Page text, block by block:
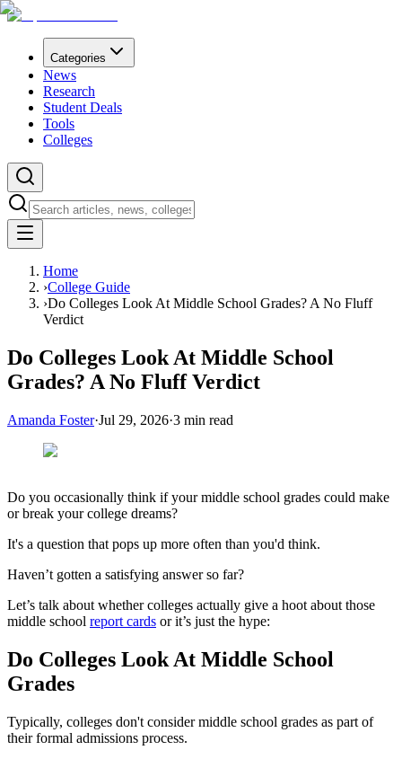
Categories
News
Research
Student Deals
Tools
Colleges
Home
›College Guide
›Do Colleges Look At Middle School Grades? A No Fluff
Verdict
Do Colleges Look At Middle School
Grades? A No Fluff Verdict
Amanda Foster·Jul 29, 2026·3 min read
Do you occasionally think if your middle school grades could make
or break your college dreams?
It's a question that pops up more often than you'd think.
Haven’t gotten a satisfying answer so far?
Let’s talk about whether colleges actually give a hoot about those
middle school report cards or it’s just the hype:
Do Colleges Look At Middle School
Grades
Typically, colleges don't consider middle school grades as part of
their formal admissions process.